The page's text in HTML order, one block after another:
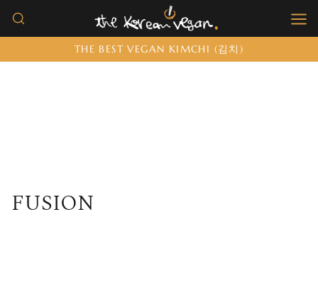
Skip
to
THE BEST VEGAN KIMCHI (김치)
FUSION